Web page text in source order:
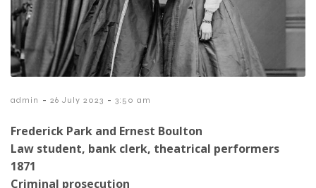
admin - 26 July 2023 - 3:50 am
Frederick Park and Ernest Boulton
Law student, bank clerk, theatrical performers
1871
Criminal prosecution